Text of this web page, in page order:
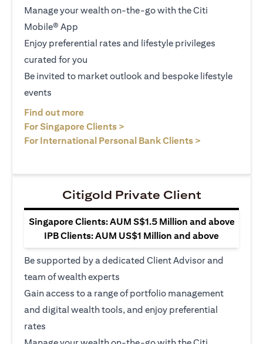
Manage your wealth on-the-go with the Citi
Mobile® App
Enjoy preferential rates and lifestyle privileges
curated for you
Be invited to market outlook and bespoke lifestyle
events
Find out more
For Singapore Clients >
For International Personal Bank Clients >
Citigold Private Client
Singapore Clients: AUM S$1.5 Million and above
IPB Clients: AUM US$1 Million and above
Be supported by a dedicated Client Advisor and
team of wealth experts
Gain access to a range of portfolio management
and digital wealth tools, and enjoy preferential
rates